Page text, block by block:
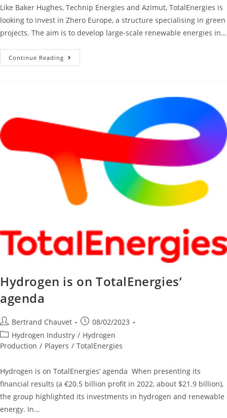
Like Baker Hughes, Technip Energies and Azimut, TotalEnergies is
looking to invest in Zhero Europe, a structure specialising in green
projects. The aim is to develop large-scale renewable energies in…
Continue Reading
Hydrogen is on TotalEnergies’
agenda
Bertrand Chauvet
08/02/2023
Hydrogen Industry / Hydrogen
Production / Players / TotalEnergies
Hydrogen is on TotalEnergies’ agenda When presenting its
financial results (a €20.5 billion profit in 2022, about $21.9 billion),
the group highlighted its investments in hydrogen and renewable
energy. In…